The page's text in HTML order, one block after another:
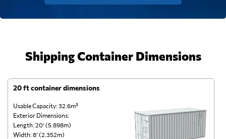
Shipping Container Dimensions
20 ft container dimensions
Usable Capacity: 32.6m³
Exterior Dimensions:
Length: 20’ (5.898m)
Width: 8’ (2.352m)